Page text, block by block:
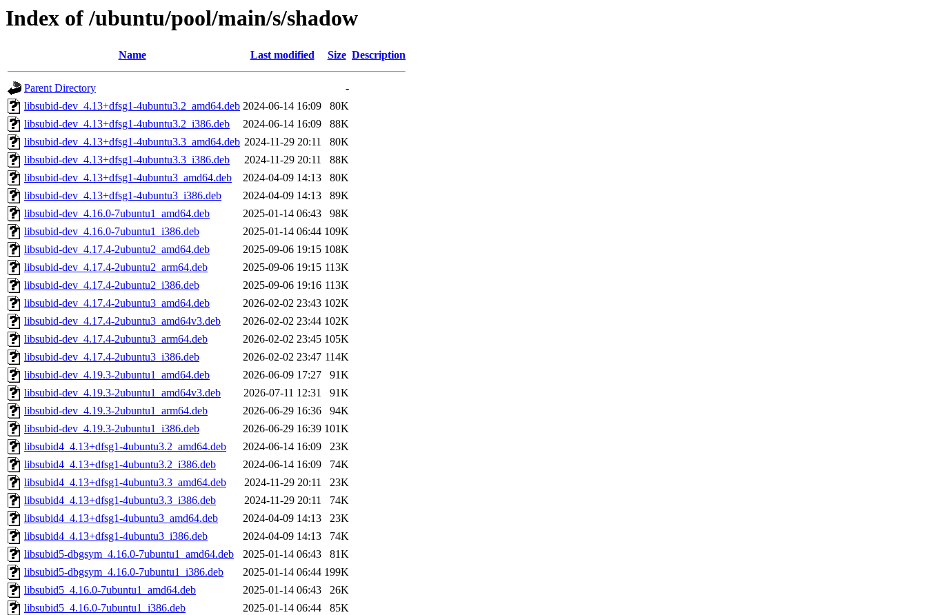
Index of /ubuntu/pool/main/s/shadow
Name Last modified Size Description
Parent Directory
-
libsubid-dev_4.13+dfsg1-4ubuntu3.2_amd64.deb 2024-06-14 16:09
80K
libsubid-dev_4.13+dfsg1-4ubuntu3.2_i386.deb
2024-06-14 16:09
88K
libsubid-dev_4.13+dfsg1-4ubuntu3.3_amd64.deb 2024-11-29 20:11
80K
libsubid-dev_4.13+dfsg1-4ubuntu3.3_i386.deb
2024-11-29 20:11
88K
libsubid-dev_4.13+dfsg1-4ubuntu3_amd64.deb
2024-04-09 14:13
80K
libsubid-dev_4.13+dfsg1-4ubuntu3_i386.deb
2024-04-09 14:13
89K
libsubid-dev_4.16.0-7ubuntu1_amd64.deb
2025-01-14 06:43
98K
libsubid-dev_4.16.0-7ubuntu1_i386.deb
2025-01-14 06:44 109K
libsubid-dev_4.17.4-2ubuntu2_amd64.deb
2025-09-06 19:15 108K
libsubid-dev_4.17.4-2ubuntu2_arm64.deb
2025-09-06 19:15 113K
libsubid-dev_4.17.4-2ubuntu2_i386.deb
2025-09-06 19:16 113K
libsubid-dev_4.17.4-2ubuntu3_amd64.deb
2026-02-02 23:43 102K
libsubid-dev_4.17.4-2ubuntu3_amd64v3.deb
2026-02-02 23:44 102K
libsubid-dev_4.17.4-2ubuntu3_arm64.deb
2026-02-02 23:45 105K
libsubid-dev_4.17.4-2ubuntu3_i386.deb
2026-02-02 23:47 114K
libsubid-dev_4.19.3-2ubuntu1_amd64.deb
2026-06-09 17:27
91K
libsubid-dev_4.19.3-2ubuntu1_amd64v3.deb
2026-07-11 12:31
91K
libsubid-dev_4.19.3-2ubuntu1_arm64.deb
2026-06-29 16:36
94K
libsubid-dev_4.19.3-2ubuntu1_i386.deb
2026-06-29 16:39 101K
libsubid4_4.13+dfsg1-4ubuntu3.2_amd64.deb
2024-06-14 16:09
23K
libsubid4_4.13+dfsg1-4ubuntu3.2_i386.deb
2024-06-14 16:09
74K
libsubid4_4.13+dfsg1-4ubuntu3.3_amd64.deb
2024-11-29 20:11
23K
libsubid4_4.13+dfsg1-4ubuntu3.3_i386.deb
2024-11-29 20:11
74K
libsubid4_4.13+dfsg1-4ubuntu3_amd64.deb
2024-04-09 14:13
23K
libsubid4_4.13+dfsg1-4ubuntu3_i386.deb
2024-04-09 14:13
74K
libsubid5-dbgsym_4.16.0-7ubuntu1_amd64.deb
2025-01-14 06:43
81K
libsubid5-dbgsym_4.16.0-7ubuntu1_i386.deb
2025-01-14 06:44 199K
libsubid5_4.16.0-7ubuntu1_amd64.deb
2025-01-14 06:43
26K
libsubid5_4.16.0-7ubuntu1_i386.deb
2025-01-14 06:44
85K